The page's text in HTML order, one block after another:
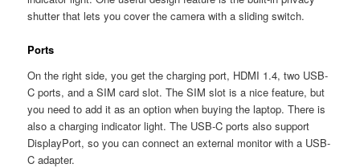
shutter that lets you cover the camera with a sliding switch.
Ports
On the right side, you get the charging port, HDMI 1.4, two USB-
C ports, and a SIM card slot. The SIM slot is a nice feature, but
you need to add it as an option when buying the laptop. There is
also a charging indicator light. The USB-C ports also support
DisplayPort, so you can connect an external monitor with a USB-
C adapter.